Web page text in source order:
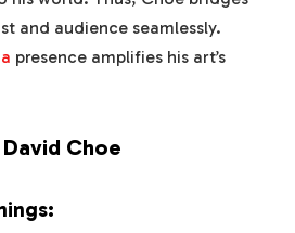
and audience seamlessly.
presence amplifies his art’s
Choe